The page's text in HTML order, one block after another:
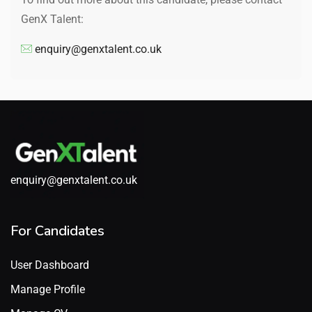
GenX Talent:
enquiry@genxtalent.co.uk
enquiry@genxtalent.co.uk
For Candidates
User Dashboard
Manage Profile